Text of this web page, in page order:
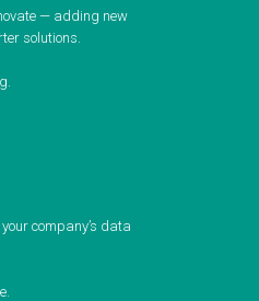
— adding new
solutions.
company’s data